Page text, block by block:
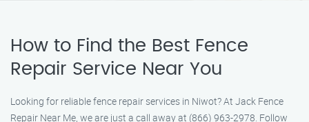
How to Find the Best Fence
Repair Service Near You
Looking for reliable fence repair services in Niwot? At Jack Fence
Repair Near Me, we are just a call away at (866) 963-2978. Follow